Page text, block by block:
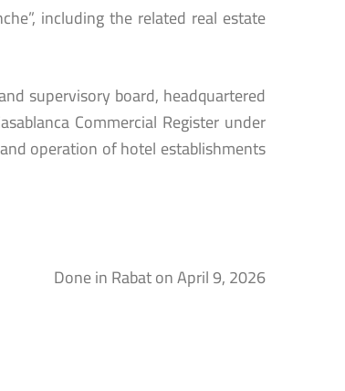
including the related real estate
supervisory board, headquartered
Commercial Register under
operation of hotel establishments
Done in Rabat on April 9, 2026